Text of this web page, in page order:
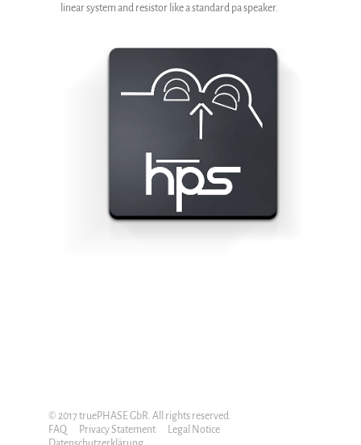
linear system and resistor like a standard pa speaker.
© 2017 truePHASE GbR. All rights reserved.
FAQ
Privacy Statement
Legal Notice